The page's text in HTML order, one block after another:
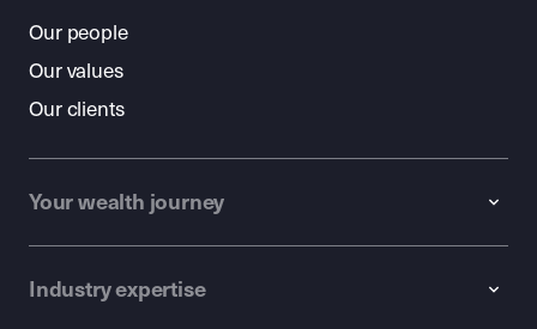
Our people
Our values
Our clients
Your wealth journey
Industry expertise